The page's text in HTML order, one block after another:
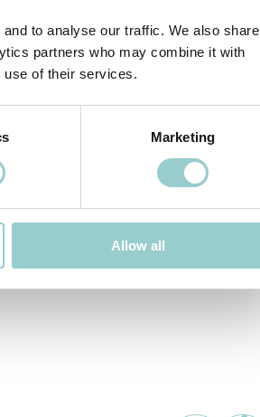
to analyse our traffic. We also share
partners who may combine it with
use of their services.
Marketing
Allow all